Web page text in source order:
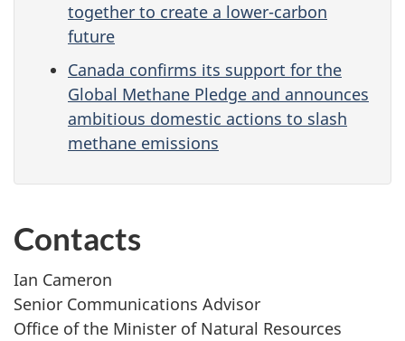
together to create a lower-carbon
future
Canada confirms its support for the
Global Methane Pledge and announces
ambitious domestic actions to slash
methane emissions
Contacts
Ian Cameron
Senior Communications Advisor
Office of the Minister of Natural Resources